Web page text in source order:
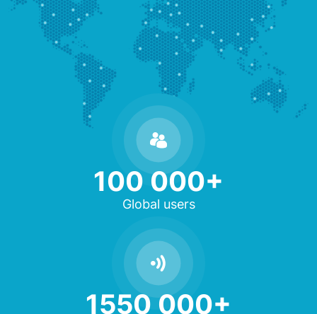
100 000+
Global users
1550 000+